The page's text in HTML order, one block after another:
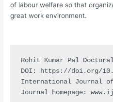
of labour welfare so that
great work environment.
Rohit Kumar Pal
DOI: https://doi.org/
International Journal of
Journal homepage: